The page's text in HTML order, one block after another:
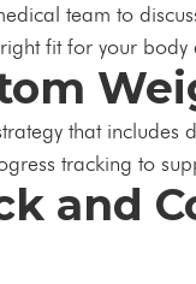
team to
fit for your body
that includes
tracking to
and